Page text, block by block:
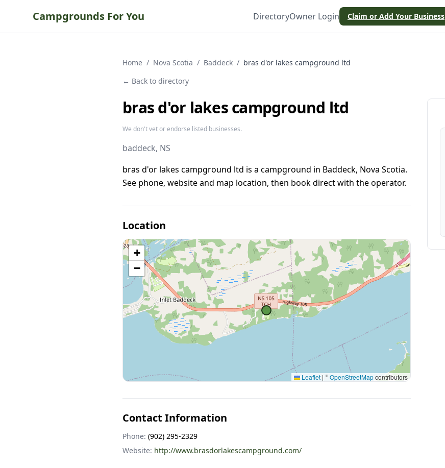
Campgrounds For You DirectoryOwner Login Claim or Add Your Business
Home / Nova Scotia / Baddeck / bras d'or lakes campground ltd
← Back to directory
bras d'or lakes campground ltd
We don't vet or endorse listed businesses.
baddeck, NS
bras d'or lakes campground ltd is a campground in Baddeck, Nova Scotia.
See phone, website and map location, then book direct with the operator.
Location
+
−
Leaflet | ©OpenStreetMapcontributors
Contact Information
Phone: (902) 295-2329
Website: http://www.brasdorlakescampground.com/